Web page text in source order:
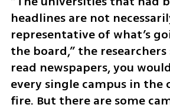
headlines are not
representative of what’s
the board,” the researchers
read newspapers, you
every single campus in the
fire. But there are some